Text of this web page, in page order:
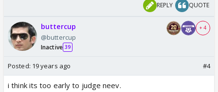
REPLY QUOTE
buttercup
@buttercup
Inactive 39
+ 4
Posted: 19 years ago #4
i think its too early to judge neev.